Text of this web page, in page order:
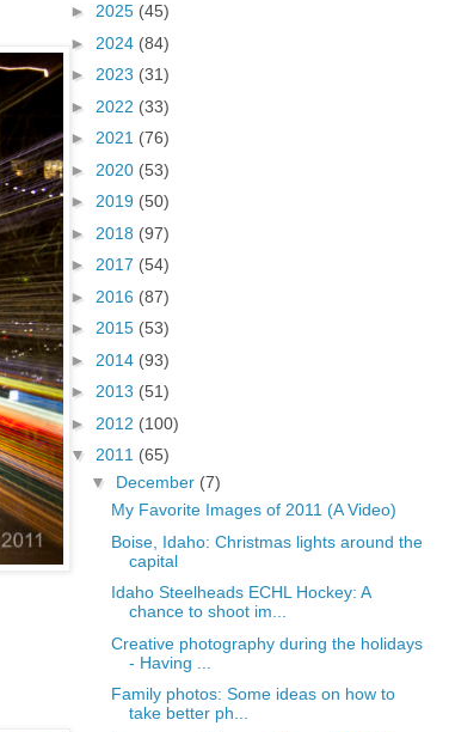
► 2025 (45)
► 2024 (84)
► 2023 (31)
► 2022 (33)
► 2021 (76)
► 2020 (53)
► 2019 (50)
► 2018 (97)
► 2017 (54)
► 2016 (87)
► 2015 (53)
► 2014 (93)
► 2013 (51)
► 2012 (100)
▼ 2011 (65)
▼ December (7)
My Favorite Images of 2011 (A Video)
Boise, Idaho: Christmas lights around the
capital
Idaho Steelheads ECHL Hockey: A
chance to shoot im...
Creative photography during the holidays
- Having ...
Family photos: Some ideas on how to
take better ph...